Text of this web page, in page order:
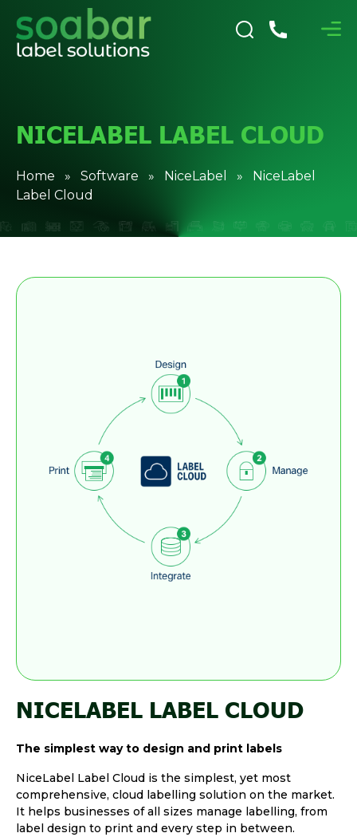
NICELABEL LABEL CLOUD
Home » Software » NiceLabel
» NiceLabel
Label Cloud
NICELABEL LABEL CLOUD
The simplest way to design and print labels
NiceLabel Label Cloud is the simplest, yet most
comprehensive, cloud labelling solution on the market.
It helps businesses of all sizes manage labelling, from
label design to print and every step in between.